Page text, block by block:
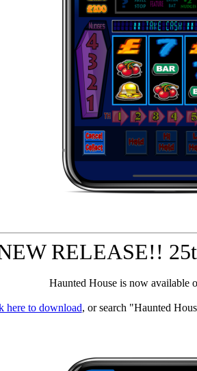
RELEASE!!
Haunted House is now available
here to download, or search "Haunted